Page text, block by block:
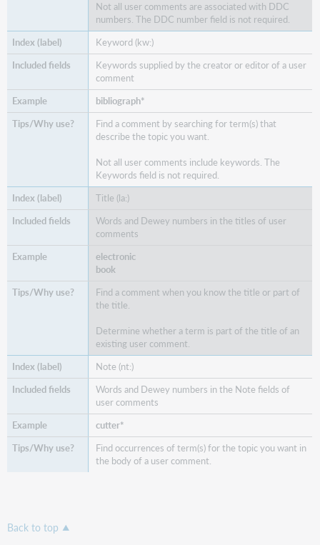
Not all user comments are associated with DDC
numbers. The DDC number field is not required.
Keyword (kw:)
Keywords supplied by the creator or editor of a user
comment
bibliograph*
Find a comment by searching for term(s) that
describe the topic you want.
Not all user comments include keywords. The
Keywords field is not required.
Title (la:)
Words and Dewey numbers in the titles of user
comments
electronic
book
Find a comment when you know the title or part of
the title.
Determine whether a term is part of the title of an
existing user comment.
Note (nt:)
Words and Dewey numbers in the Note fields of
user comments
cutter*
Find occurrences of term(s) for the topic you want in
the body of a user comment.
Back to top